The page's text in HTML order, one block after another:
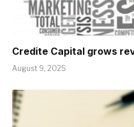
Credite Capital grows
August 9, 2025